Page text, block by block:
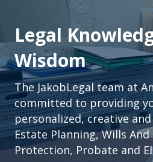
Legal
Wisdom
The JakobLegal team at
committed to providing
personalized, creative
Estate Planning, Wills
Protection, Probate and